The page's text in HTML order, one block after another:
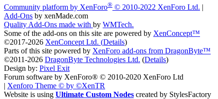
Community platform by XenForo® © 2010-2022 XenForo Ltd. |
Add-Ons by xenMade.com
Quality Add-Ons made with by WMTech.
Some of the add-ons on this site are powered by XenConcept™
©2017-2026 XenConcept Ltd. (Details)
Parts of this site powered by XenForo add-ons from DragonByte™
©2011-2026 DragonByte Technologies Ltd. (Details)
Design by: Pixel Exit
Forum software by XenForo® © 2010-2020 XenForo Ltd
| Xenforo Theme © by ©XenTR
Website is using Ultimate Custom Nodes created by StylesFactory